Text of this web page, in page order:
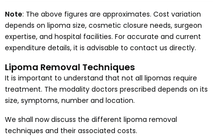
Note: The above figures are approximates. Cost variation
depends on lipoma size, cosmetic closure needs, surgeon
expertise, and hospital facilities. For accurate and current
expenditure details, it is advisable to contact us directly.
Lipoma Removal Techniques
It is important to understand that not all lipomas require
treatment. The modality doctors prescribed depends on its
size, symptoms, number and location.
We shall now discuss the different lipoma removal
techniques and their associated costs.